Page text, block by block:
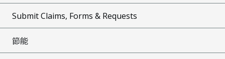
Submit Claims, Forms & Requests
節能